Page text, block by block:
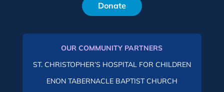
Donate
OUR COMMUNITY PARTNERS
ST. CHRISTOPHER’S HOSPITAL FOR CHILDREN
ENON TABERNACLE BAPTIST CHURCH